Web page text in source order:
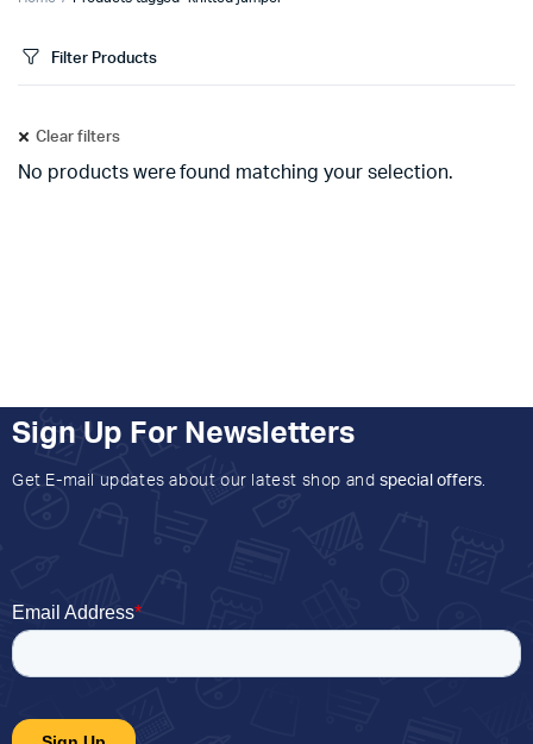
Filter Products
Clear filters
No products were found matching your selection.
Sign Up For Newsletters
Get E-mail updates about our latest shop and special offers.